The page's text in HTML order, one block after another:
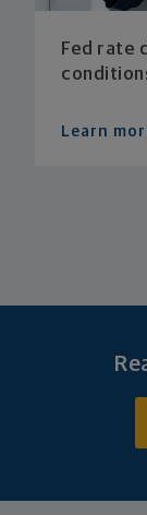
Fed rate
Learn